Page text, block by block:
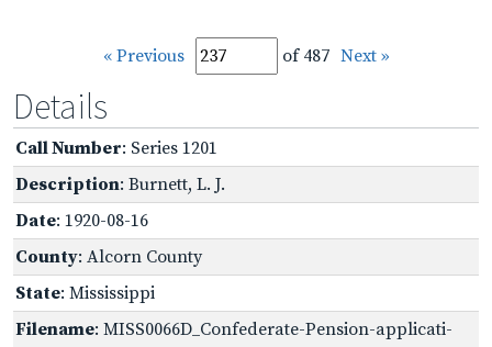
« Previous of 487 Next »
Details
Call Number: Series 1201
Description: Burnett, L. J.
Date: 1920-08-16
County: Alcorn County
State: Mississippi
Filename: MISS0066D_Confederate-Pension-applicati-